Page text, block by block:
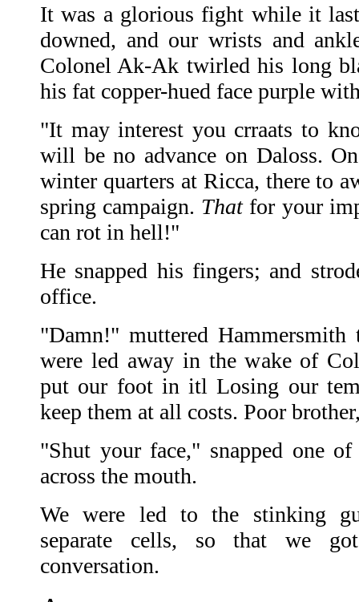
It was a glorious fight while it
downed, and our wrists and
Colonel Ak-Ak twirled his long
his fat copper-hued face purple
"It may interest you crraats to
will be no advance on Daloss.
winter quarters at Ricca, there to
spring campaign. Thatfor your
can rot in hell!"
He snapped his fingers; and
office.
"Damn!" muttered
were led away in the wake of
put our foot in itl Losing our
keep them at all costs. Poor
"Shut your face," snapped one
across the mouth.
We were led to the stinking
separate cells, so that we
conversation.